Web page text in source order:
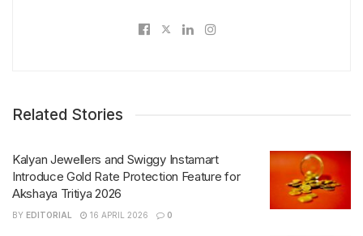
Related Stories
Kalyan Jewellers and Swiggy Instamart
Introduce Gold Rate Protection Feature for
Akshaya Tritiya 2026
BY EDITORIAL 16 APRIL 2026 0